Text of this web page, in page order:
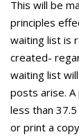
This will be
principles
waiting list is
created-
waiting list
posts arise.
less than
or print a